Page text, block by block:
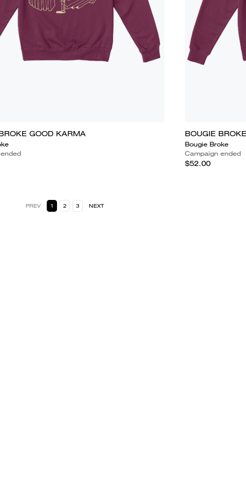
GOOD KARMA BOUGIE
Bougie Broke
Campaign ended
$52.00
PREV 1 2 3 NEXT